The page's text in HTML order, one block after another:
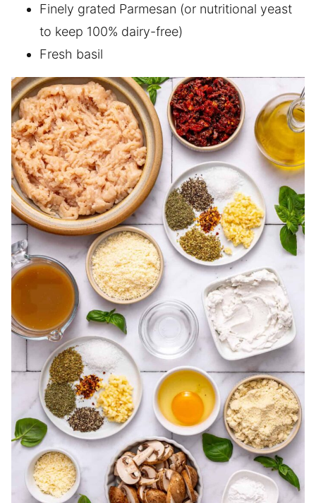
Finely grated Parmesan (or nutritional yeast
to keep 100% dairy-free)
Fresh basil